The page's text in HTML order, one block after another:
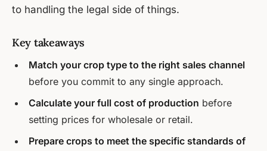
to handling the legal side of things.
Key takeaways
Match your crop type to the right sales channel
before you commit to any single approach.
Calculate your full cost of production before
setting prices for wholesale or retail.
Prepare crops to meet the specific standards of